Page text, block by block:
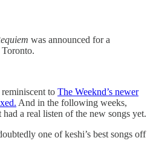
was announced for a
to The Weeknd’s newer
And in the following weeks,
a real listen of the new songs yet.
one of keshi’s best songs off